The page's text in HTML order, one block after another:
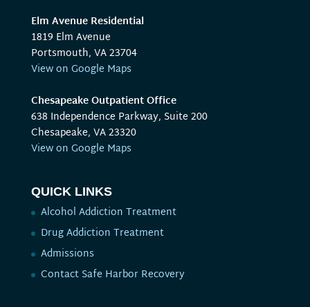
Elm Avenue Residential
1819 Elm Avenue
Portsmouth, VA 23704
View on Google Maps
Chesapeake Outpatient Office
638 Independence Parkway, Suite 200
Chesapeake, VA 23320
View on Google Maps
QUICK LINKS
Alcohol Addiction Treatment
Drug Addiction Treatment
Admissions
Contact Safe Harbor Recovery